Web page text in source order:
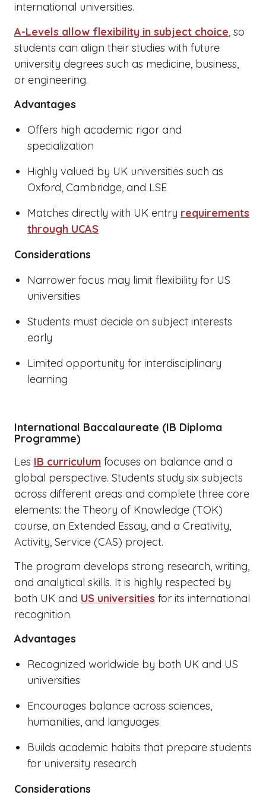
international universities.
A-Levels allow flexibility in subject choice, so
students can align their studies with future
university degrees such as medicine, business,
or engineering.
Advantages
Offers high academic rigor and
specialization
Highly valued by UK universities such as
Oxford, Cambridge, and LSE
Matches directly with UK entry requirements
through UCAS
Considerations
Narrower focus may limit flexibility for US
universities
Students must decide on subject interests
early
Limited opportunity for interdisciplinary
learning
International Baccalaureate (IB Diploma
Programme)
Les IB curriculum focuses on balance and a
global perspective. Students study six subjects
across different areas and complete three core
elements: the Theory of Knowledge (TOK)
course, an Extended Essay, and a Creativity,
Activity, Service (CAS) project.
The program develops strong research, writing,
and analytical skills. It is highly respected by
both UK and US universities for its international
recognition.
Advantages
Recognized worldwide by both UK and US
universities
Encourages balance across sciences,
humanities, and languages
Builds academic habits that prepare students
for university research
Considerations